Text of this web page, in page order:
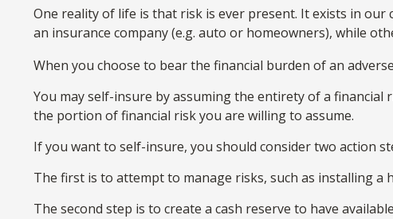
One reality of life is that risk is ever present. It exists in
an insurance company (e.g. auto or homeowners), while
When you choose to bear the financial burden of an
You may self-insure by assuming the entirety of a
the portion of financial risk you are willing to assume.
If you want to self-insure, you should consider two action
The first is to attempt to manage risks, such as installing a
The second step is to create a cash reserve to have